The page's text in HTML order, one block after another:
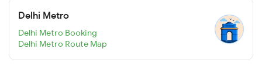
Delhi Metro
Delhi Metro Booking
Delhi Metro Route Map